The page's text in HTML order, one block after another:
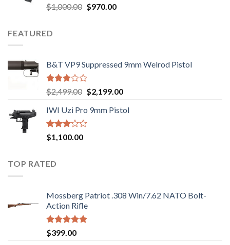
Rated
2.43
of 5
$1,000.00 Original
$970.00Current
FEATURED
B&T VP9 Suppressed 9mm Welrod Pistol
Rated
2.99
out of
5
$2,499.00 Original
was:
$2,499.00.
$2,199.00Current
is:
IWI Uzi Pro 9mm Pistol
Rated
2.97
5
$1,100.00
TOP RATED
Mossberg Patriot .308 Win/7.62 NATO Bolt-
Action Rifle
Rated5.00
out of 5
$399.00